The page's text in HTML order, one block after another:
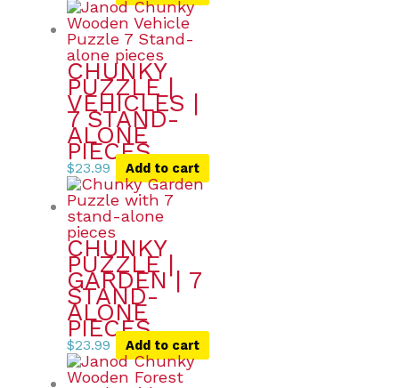
CHUNKY
PUZZLE |
VEHICLES |
7 STAND-
ALONE
PIECES
$23.99 Add to cart
CHUNKY
PUZZLE |
GARDEN | 7
STAND-
ALONE
PIECES
$23.99 Add to cart